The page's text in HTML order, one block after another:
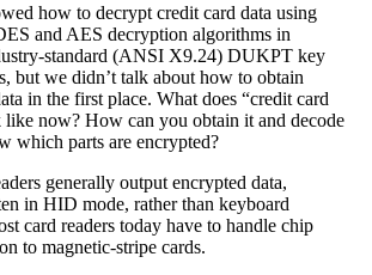
how to decrypt credit card data using
and AES decryption algorithms in
standard (ANSI X9.24) DUKPT key
but we didn’t talk about how to obtain
in the first place. What does “credit card
like now? How can you obtain it and decode
which parts are encrypted?
generally output encrypted data,
in HID mode, rather than keyboard
card readers today have to handle chip
to magnetic-stripe cards.